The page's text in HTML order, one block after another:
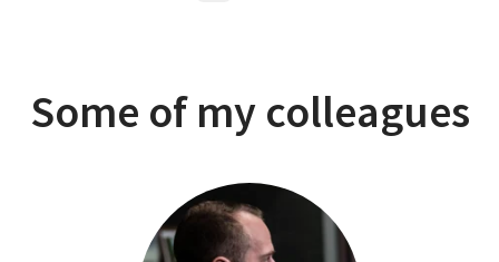
Some of my colleagues